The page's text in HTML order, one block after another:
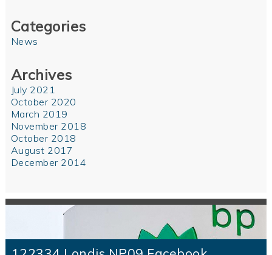
Categories
News
Archives
July 2021
October 2020
March 2019
November 2018
October 2018
August 2017
December 2014